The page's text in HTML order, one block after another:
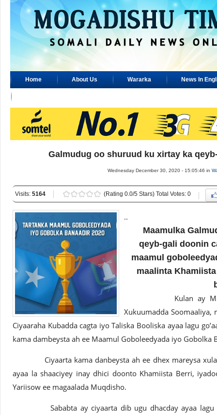
Home About Us Wararka News In
Galmudug oo shuruud ku xirtay ka
Wednesday December 30, 2020 - 15:05:46 in
Visits: 5164 (Rating 0.0/5 Stars) Total Votes: 0
..
Maamulka
qeyb-gali doonin
maamul
maalinta
Kulan ay Maanta
Xukuumadda Soomaaliya,
Ciyaaraha Kubadda cagta iyo Taliska Booliska ayaa lagu
kama dambeysta ah ee Maamul Goboleedyada iyo Gobolka
Ciyaarta kama danbeysta ah ee dhex mareysa
ayaa la shaaciyey inay dhici doonto Khamiista Berri,
Yariisow ee magaalada Muqdisho.
Sababta ay ciyaarta dib ugu dhacday ayaa lagu